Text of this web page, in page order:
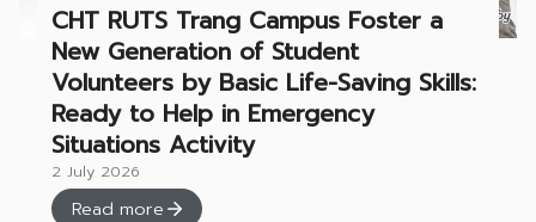
CHT RUTS Trang Campus Foster a
New Generation of Student
Volunteers by Basic Life-Saving Skills:
Ready to Help in Emergency
Situations Activity
2 July 2026
Read more